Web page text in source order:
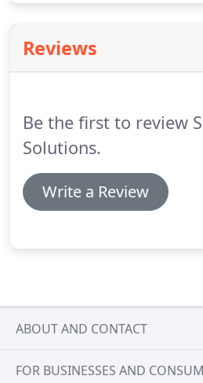
Reviews
Be the first to review
Solutions.
Write a Review
ABOUT AND CONTACT
FOR BUSINESSES AND